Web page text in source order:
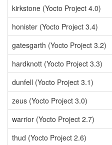
kirkstone (Yocto Project 4.0)
honister (Yocto Project 3.4)
gatesgarth (Yocto Project 3.2)
hardknott (Yocto Project 3.3)
dunfell (Yocto Project 3.1)
zeus (Yocto Project 3.0)
warrior (Yocto Project 2.7)
thud (Yocto Project 2.6)